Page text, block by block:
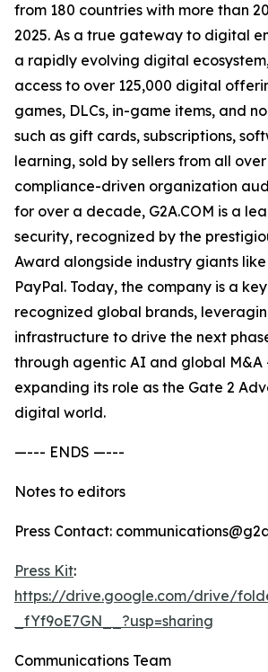
from 180 countries with more than
2025. As a true gateway to digital
a rapidly evolving digital
access to over 125,000 digital
games, DLCs, in-game items, and
such as gift cards, subscriptions,
learning, sold by sellers from all
compliance-driven organization
for over a decade, G2A.COM is a
security, recognized by the
Award alongside industry giants
PayPal. Today, the company is a
recognized global brands,
infrastructure to drive the next
through agentic AI and global M&A
expanding its role as the Gate 2
digital world.
—--- ENDS —---
Notes to editors
Press Contact:
Press Kit:
https://drive.google.com/drive/
_fYf9oE7GN__?usp=sharing
Communications Team